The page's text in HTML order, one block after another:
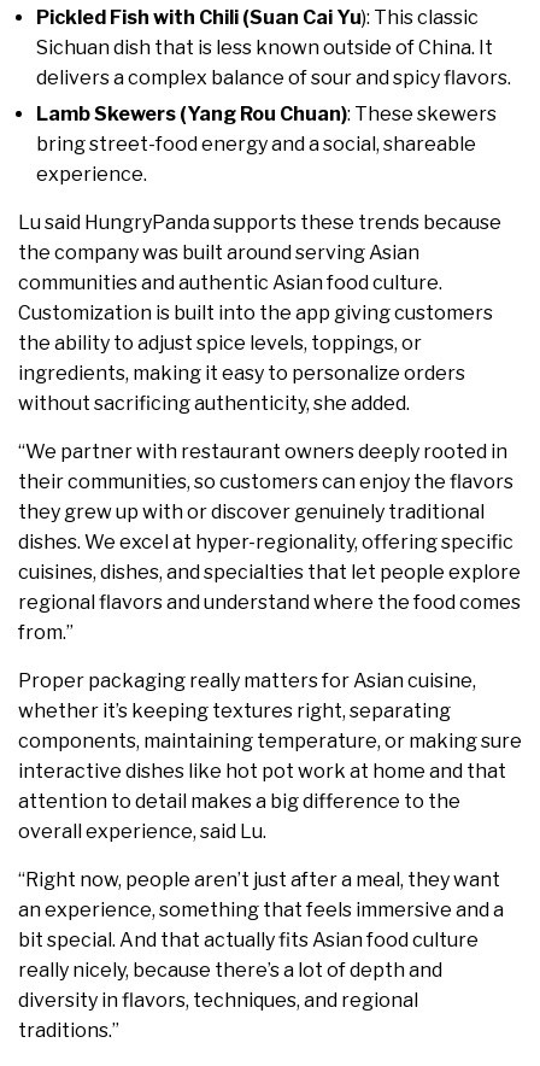
Pickled Fish with Chili (Suan Cai Yu): This classic
Sichuan dish that is less known outside of China. It
delivers a complex balance of sour and spicy flavors.
Lamb Skewers (Yang Rou Chuan): These skewers
bring street-food energy and a social, shareable
experience.
Lu said HungryPanda supports these trends because
the company was built around serving Asian
communities and authentic Asian food culture.
Customization is built into the app giving customers
the ability to adjust spice levels, toppings, or
ingredients, making it easy to personalize orders
without sacrificing authenticity, she added.
“We partner with restaurant owners deeply rooted in
their communities, so customers can enjoy the flavors
they grew up with or discover genuinely traditional
dishes. We excel at hyper-regionality, offering specific
cuisines, dishes, and specialties that let people explore
regional flavors and understand where the food comes
from.”
Proper packaging really matters for Asian cuisine,
whether it’s keeping textures right, separating
components, maintaining temperature, or making sure
interactive dishes like hot pot work at home and that
attention to detail makes a big difference to the
overall experience, said Lu.
“​​Right now, people aren’t just after a meal, they want
an experience, something that feels immersive and a
bit special. And that actually fits Asian food culture
really nicely, because there’s a lot of depth and
diversity in flavors, techniques, and regional
traditions.”